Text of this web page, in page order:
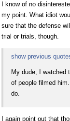
I know of no
my point. What idiot
sure that the defense
trial or trials, though.
show previous
My dude, I watched
of people filmed
do.
I again point out that